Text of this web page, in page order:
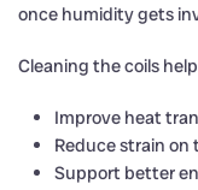
once humidity gets
Cleaning the coils
Improve heat
Reduce strain
Support better